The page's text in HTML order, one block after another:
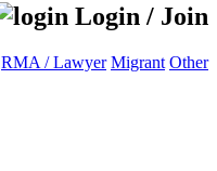
Login / Join
RMA / Lawyer Migrant Other